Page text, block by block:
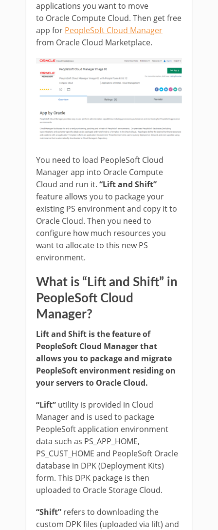
applications you want to move
to Oracle Compute Cloud. Then get free
app for PeopleSoft Cloud Manager
from Oracle Cloud Marketplace.
You need to load PeopleSoft Cloud
Manager app into Oracle Compute
Cloud and run it. “Lift and Shift”
feature allows you to package your
existing PS environment and copy it to
Oracle Cloud. Then you need to
configure how much resources you
want to allocate to this new PS
environment.
What is “Lift and Shift” in
PeopleSoft Cloud
Manager?
Lift and Shift is the feature of
PeopleSoft Cloud Manager that
allows you to package and migrate
PeopleSoft environment residing on
your servers to Oracle Cloud.
“Lift” utility is provided in Cloud
Manager and is used to package
PeopleSoft application environment
data such as PS_APP_HOME,
PS_CUST_HOME and PeopleSoft Oracle
database in DPK (Deployment Kits)
form. This DPK package is then
uploaded to Oracle Storage Cloud.
“Shift” refers to downloading the
custom DPK files (uploaded via lift) and